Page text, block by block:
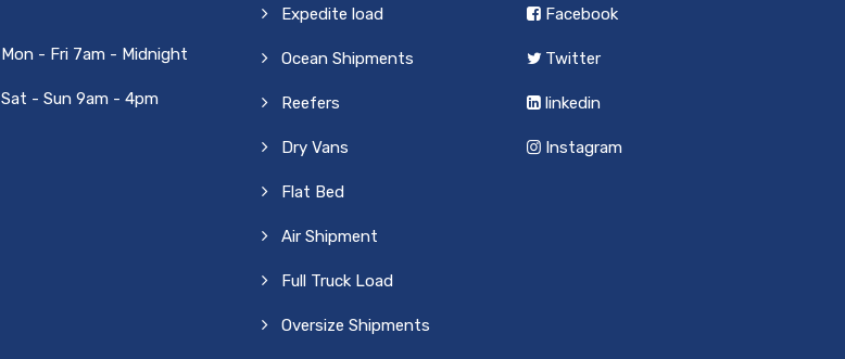
Mon - Fri 7am - Midnight
Sat - Sun 9am - 4pm
Expedite load
Ocean Shipments
Reefers
Dry Vans
Flat Bed
Air Shipment
Full Truck Load
Oversize Shipments
Facebook
Twitter
linkedin
Instagram